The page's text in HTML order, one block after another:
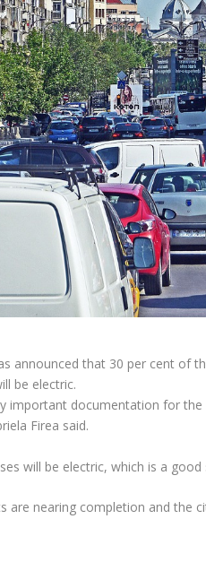
announced that 30 per cent of
be electric.
important documentation for
Firea said.
will be electric, which is a
are nearing completion and the